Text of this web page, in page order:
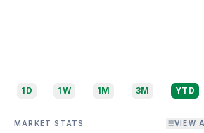
1D 1W 1M 3M YTD
MARKET STATS VIEW